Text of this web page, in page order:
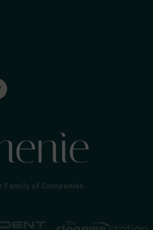
Family of Companies